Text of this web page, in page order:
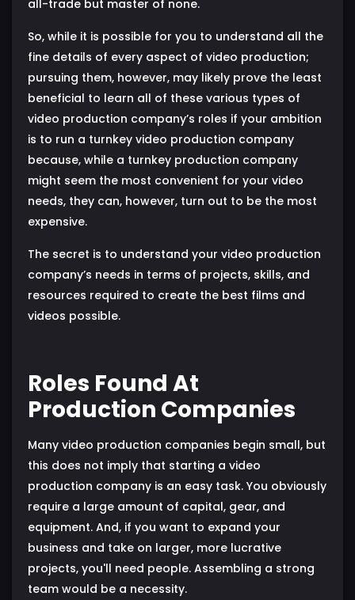
all-trade but master of none.
So, while it is possible for you to understand all the
fine details of every aspect of video production;
pursuing them, however, may likely prove the least
beneficial to learn all of these various types of
video production company’s roles if your ambition
is to run a turnkey video production company
because, while a turnkey production company
might seem the most convenient for your video
needs, they can, however, turn out to be the most
expensive.
The secret is to understand your video production
company’s needs in terms of projects, skills, and
resources required to create the best films and
videos possible.
Roles Found At
Production Companies
Many video production companies begin small, but
this does not imply that starting a video
production company is an easy task. You obviously
require a large amount of capital, gear, and
equipment. And, if you want to expand your
business and take on larger, more lucrative
projects, you'll need people. Assembling a strong
team would be a necessity.